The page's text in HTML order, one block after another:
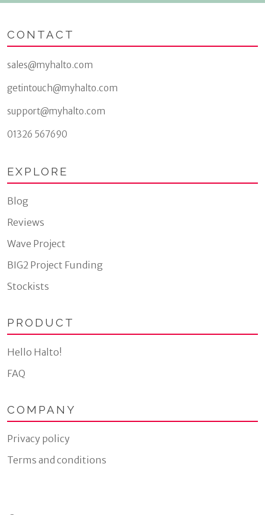
CONTACT
sales@myhalto.com
getintouch@myhalto.com
support@myhalto.com
01326 567690
EXPLORE
Blog
Reviews
Wave Project
BIG2 Project Funding
Stockists
PRODUCT
Hello Halto!
FAQ
COMPANY
Privacy policy
Terms and conditions